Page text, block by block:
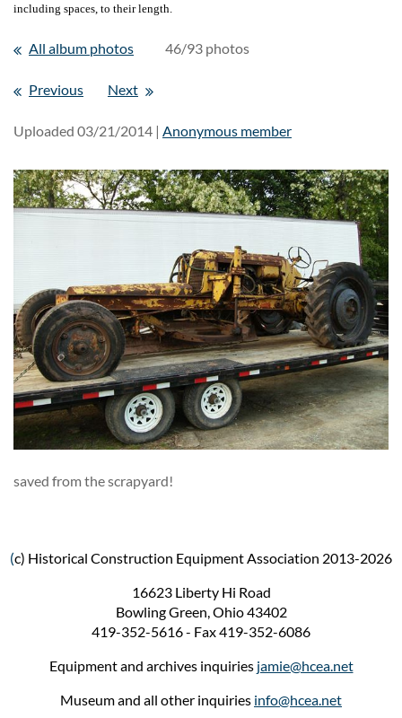
including spaces, to their length.
All album photos 46/93 photos
Previous Next
Uploaded 03/21/2014 | Anonymous member
saved from the scrapyard!
(c) Historical Construction Equipment Association 2013-2026
16623 Liberty Hi Road
Bowling Green, Ohio 43402
419-352-5616 - Fax 419-352-6086
Equipment and archives inquiries jamie@hcea.net
Museum and all other inquiries info@hcea.net